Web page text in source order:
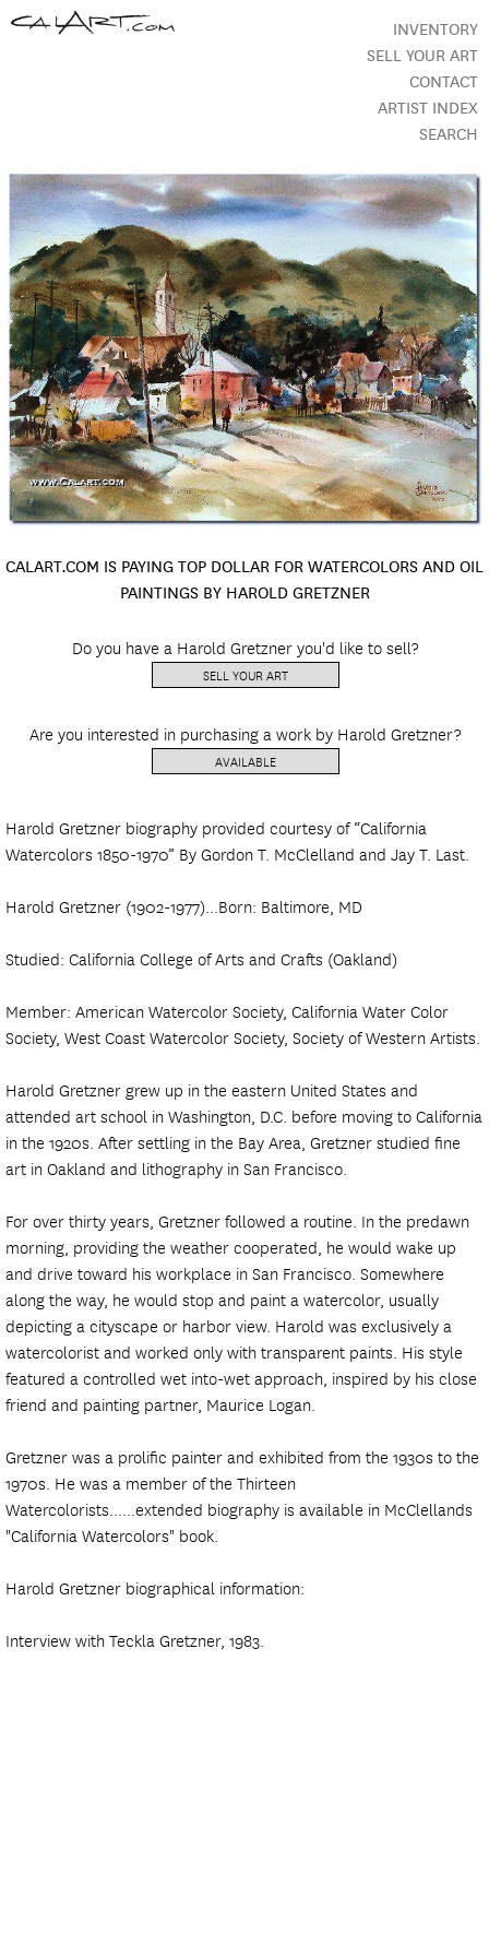
INVENTORY
SELL YOUR ART
CONTACT
ARTIST INDEX
SEARCH
CALART.COM IS PAYING TOP DOLLAR FOR WATERCOLORS AND OIL
PAINTINGS BY HAROLD GRETZNER
Do you have a Harold Gretzner you'd like to sell?
SELL YOUR ART
Are you interested in purchasing a work by Harold Gretzner?
AVAILABLE
Harold Gretzner biography provided courtesy of “California
Watercolors 1850-1970” By Gordon T. McClelland and Jay T. Last.
Harold Gretzner (1902-1977)...Born: Baltimore, MD
Studied: California College of Arts and Crafts (Oakland)
Member: American Watercolor Society, California Water Color
Society, West Coast Watercolor Society, Society of Western Artists.
Harold Gretzner grew up in the eastern United States and
attended art school in Washington, D.C. before moving to California
in the 1920s. After settling in the Bay Area, Gretzner studied fine
art in Oakland and lithography in San Francisco.
For over thirty years, Gretzner followed a routine. In the predawn
morning, providing the weather cooperated, he would wake up
and drive toward his workplace in San Francisco. Somewhere
along the way, he would stop and paint a watercolor, usually
depicting a cityscape or harbor view. Harold was exclusively a
watercolorist and worked only with transparent paints. His style
featured a controlled wet into-wet approach, inspired by his close
friend and painting partner, Maurice Logan.
Gretzner was a prolific painter and exhibited from the 1930s to the
1970s. He was a member of the Thirteen
Watercolorists......extended biography is available in McClellands
"California Watercolors" book.
Harold Gretzner biographical information:
Interview with Teckla Gretzner, 1983.